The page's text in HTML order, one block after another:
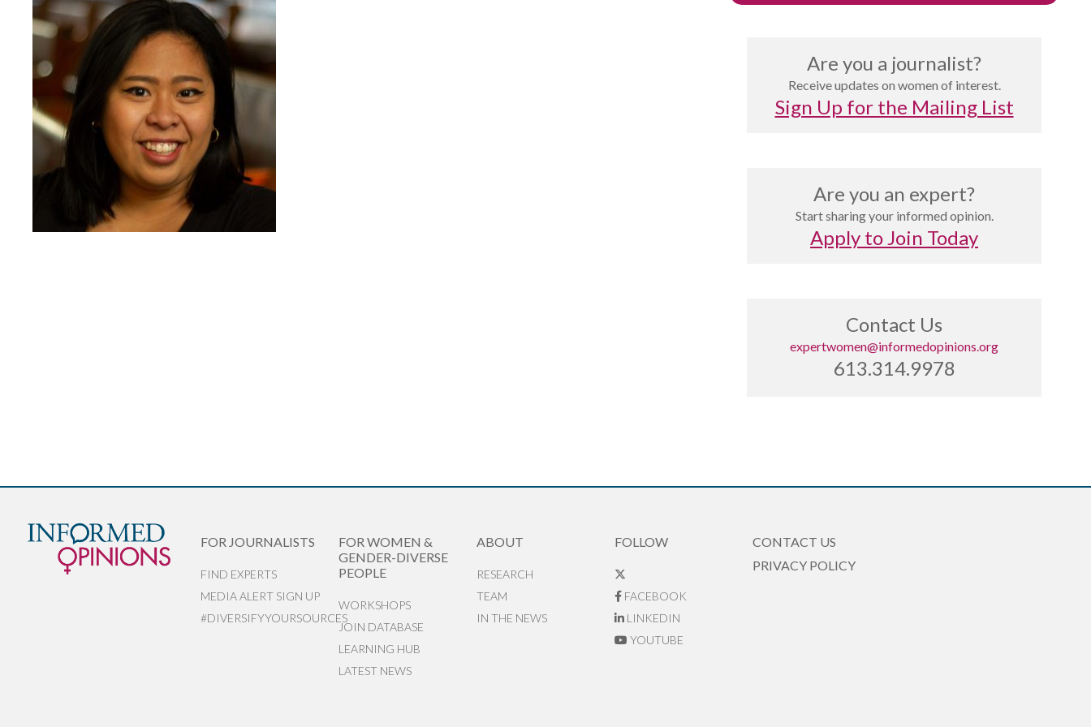
Are you a journalist?
Receive updates on women of interest.
Sign Up for the Mailing List
Are you an expert?
Start sharing your informed opinion.
Apply to Join Today
Contact Us
expertwomen@informedopinions.org
613.314.9978
FOR JOURNALISTS
FIND EXPERTS
MEDIA ALERT SIGN UP
#DIVERSIFYYOURSOURCES
FOR WOMEN &
GENDER-DIVERSE
PEOPLE
WORKSHOPS
JOIN DATABASE
LEARNING HUB
LATEST NEWS
ABOUT
RESEARCH
TEAM
IN THE NEWS
FOLLOW
FACEBOOK
LINKEDIN
YOUTUBE
CONTACT US
PRIVACY POLICY